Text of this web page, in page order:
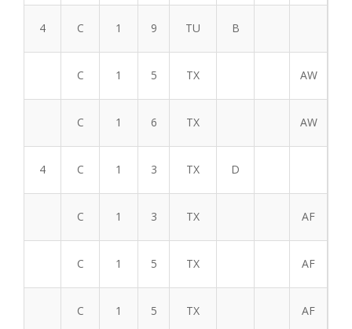
4 C 1 9 TU B
C 1 5 TX AW
C 1 6 TX AW
4 C 1 3 TX D
C 1 3 TX AF
C 1 5 TX AF
C 1 5 TX AF